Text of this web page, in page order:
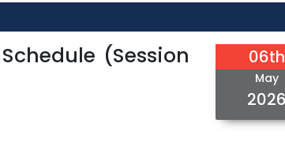
(Session
06th
May
2026